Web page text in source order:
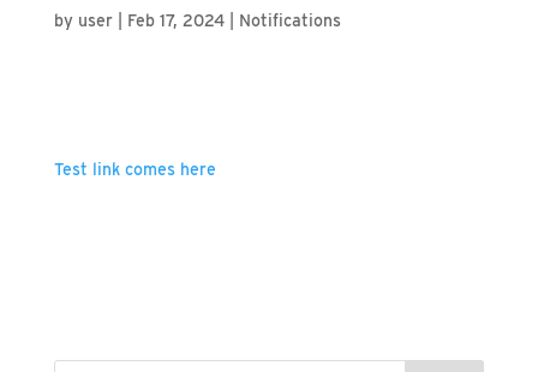
by user| Feb 17, 2024| Notifications
Test link comes here